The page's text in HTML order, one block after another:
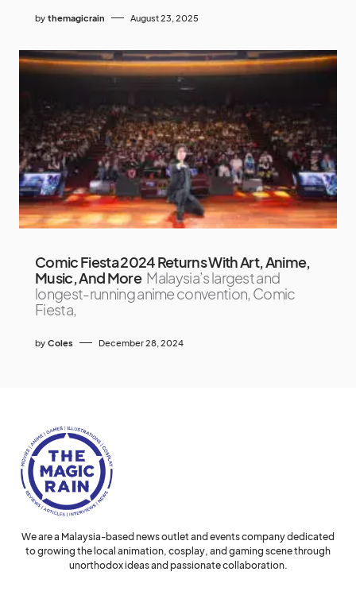
by themagicrain August 23, 2025
Comic Fiesta 2024 Returns With Art, Anime,
Music, And More Malaysia’s largest and
longest-running anime convention, Comic
Fiesta,
by Coles December 28, 2024
We are a Malaysia-based news outlet and events company dedicated
to growing the local animation, cosplay, and gaming scene through
unorthodox ideas and passionate collaboration.